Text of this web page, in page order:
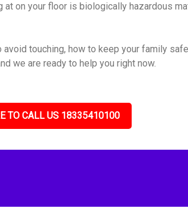
on your floor is biologically hazardous
touching, how to keep your family
we are ready to help you right now.
TO CALL US 18335410100